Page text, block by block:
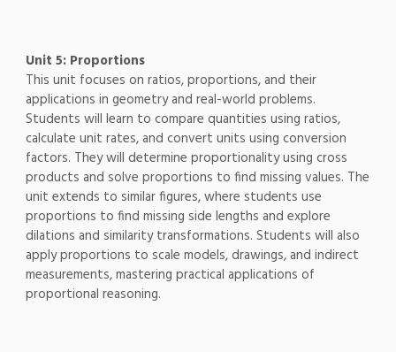
Unit 5: Proportions
This unit focuses on ratios, proportions, and their
applications in geometry and real-world problems.
Students will learn to compare quantities using ratios,
calculate unit rates, and convert units using conversion
factors. They will determine proportionality using cross
products and solve proportions to find missing values. The
unit extends to similar figures, where students use
proportions to find missing side lengths and explore
dilations and similarity transformations. Students will also
apply proportions to scale models, drawings, and indirect
measurements, mastering practical applications of
proportional reasoning.